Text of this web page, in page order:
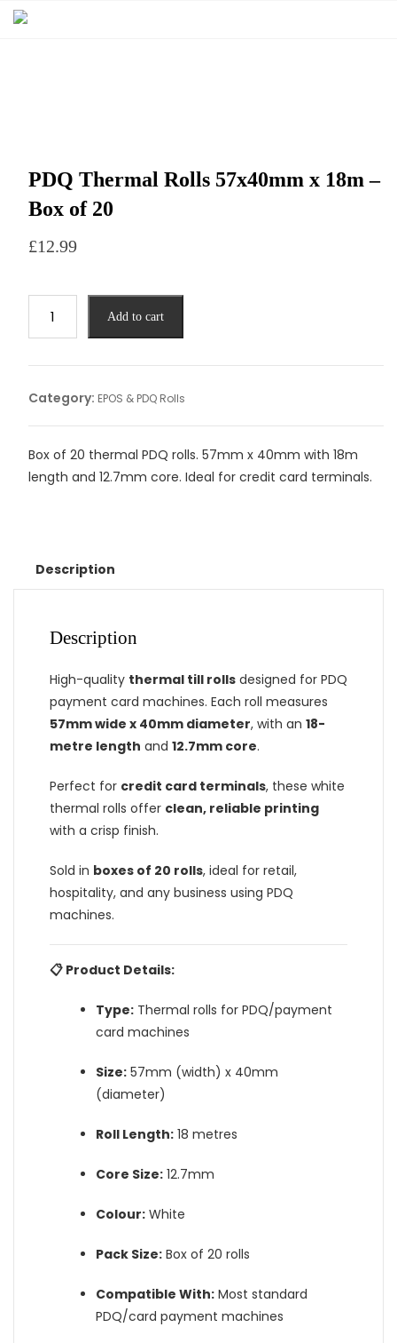
PDQ Thermal Rolls 57x40mm x 18m –
Box of 20
£12.99
Add to cart
Category: EPOS & PDQ Rolls
Box of 20 thermal PDQ rolls. 57mm x 40mm with 18m
length and 12.7mm core. Ideal for credit card terminals.
Description
Description
High-quality thermal till rolls designed for PDQ
payment card machines. Each roll measures
57mm wide x 40mm diameter, with an 18-
metre length and 12.7mm core.
Perfect for credit card terminals, these white
thermal rolls offer clean, reliable printing
with a crisp finish.
Sold in boxes of 20 rolls, ideal for retail,
hospitality, and any business using PDQ
machines.
📋 Product Details:
Type: Thermal rolls for PDQ/payment
card machines
Size: 57mm (width) x 40mm
(diameter)
Roll Length: 18 metres
Core Size: 12.7mm
Colour: White
Pack Size: Box of 20 rolls
Compatible With: Most standard
PDQ/card payment machines